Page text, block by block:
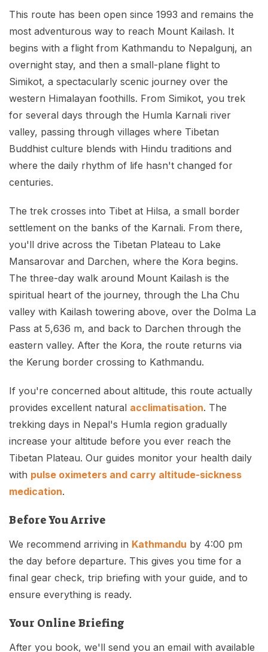
This route has been open since 1993 and remains the
most adventurous way to reach Mount Kailash. It
begins with a flight from Kathmandu to Nepalgunj, an
overnight stay, and then a small-plane flight to
Simikot, a spectacularly scenic journey over the
western Himalayan foothills. From Simikot, you trek
for several days through the Humla Karnali river
valley, passing through villages where Tibetan
Buddhist culture blends with Hindu traditions and
where the daily rhythm of life hasn't changed for
centuries.
The trek crosses into Tibet at Hilsa, a small border
settlement on the banks of the Karnali. From there,
you'll drive across the Tibetan Plateau to Lake
Mansarovar and Darchen, where the Kora begins.
The three-day walk around Mount Kailash is the
spiritual heart of the journey, through the Lha Chu
valley with Kailash towering above, over the Dolma La
Pass at 5,636 m, and back to Darchen through the
eastern valley. After the Kora, the route returns via
the Kerung border crossing to Kathmandu.
If you're concerned about altitude, this route actually
provides excellent natural acclimatisation. The
trekking days in Nepal's Humla region gradually
increase your altitude before you ever reach the
Tibetan Plateau. Our guides monitor your health daily
with pulse oximeters and carry altitude-sickness
medication.
Before You Arrive
We recommend arriving in Kathmandu by 4:00 pm
the day before departure. This gives you time for a
final gear check, trip briefing with your guide, and to
ensure everything is ready.
Your Online Briefing
After you book, we'll send you an email with available